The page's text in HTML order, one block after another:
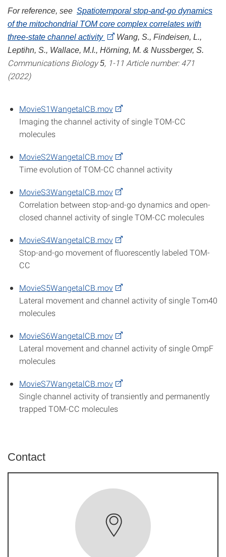
For reference, see Spatiotemporal stop-and-go dynamics
of the mitochondrial TOM core complex correlates with
three-state channel activity
Wang, S., Findeisen, L.,
Leptihn, S., Wallace, M.I., Hörning, M. & Nussberger, S.
Communications Biology5, 1-11 Article number: 471
(2022)
MovieS1WangetalCB.mov
Imaging the channel activity of single TOM-CC
molecules
MovieS2WangetalCB.mov
Time evolution of TOM-CC channel activity
MovieS3WangetalCB.mov
Correlation between stop-and-go dynamics and open-
closed channel activity of single TOM-CC molecules
MovieS4WangetalCB.mov
Stop-and-go movement of fluorescently labeled TOM-
CC
MovieS5WangetalCB.mov
Lateral movement and channel activity of single Tom40
molecules
MovieS6WangetalCB.mov
Lateral movement and channel activity of single OmpF
molecules
MovieS7WangetalCB.mov
Single channel activity of transiently and permanently
trapped TOM-CC molecules
Contact